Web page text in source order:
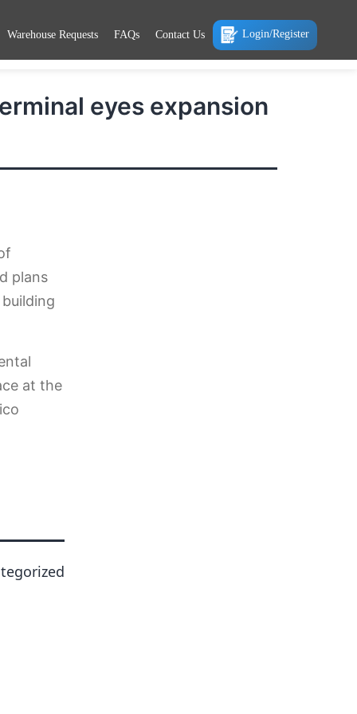
Warehouse Requests FAQs Contact Us Login/Register
eyes expansion
plans
at the